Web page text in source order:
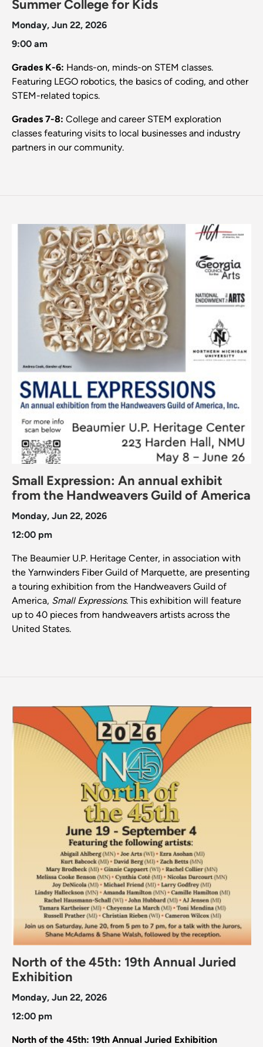
Summer College for Kids
Monday, Jun 22, 2026
9:00 am
Grades K-6: Hands-on, minds-on STEM classes.
Featuring LEGO robotics, the basics of coding, and other
STEM-related topics.
Grades 7-8: College and career STEM exploration
classes featuring visits to local businesses and industry
partners in our community.
Small Expression: An annual exhibit
from the Handweavers Guild of America
Monday, Jun 22, 2026
12:00 pm
The Beaumier U.P. Heritage Center, in association with
the Yarnwinders Fiber Guild of Marquette, are presenting
a touring exhibition from the Handweavers Guild of
America, Small Expressions. This exhibition will feature
up to 40 pieces from handweavers artists across the
United States.
North of the 45th: 19th Annual Juried
Exhibition
Monday, Jun 22, 2026
12:00 pm
North of the 45th: 19th Annual Juried Exhibition